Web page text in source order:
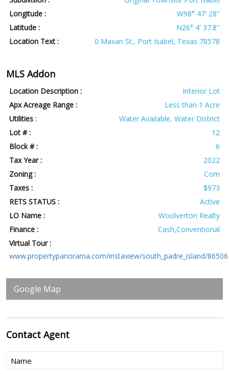
Longitude :
W98° 47' 28''
Latitude :
N26° 4' 37.8''
Location Text :
0 Maxan St., Port Isabel, Texas 78578
MLS Addon
Location Description :
Interior Lot
Apx Acreage Range :
Less than 1 Acre
Utilities :
Water Available, Water District
Lot # :
12
Block # :
6
Tax Year :
2022
Zoning :
Com
Taxes :
$973
RETS STATUS :
Active
LO Name :
Woolverton Realty
Finance :
Cash,Conventional
Virtual Tour :
www.propertypanorama.com/instaview/south_padre_island/86506
Google Map
ContactAgent
Name
(Required)